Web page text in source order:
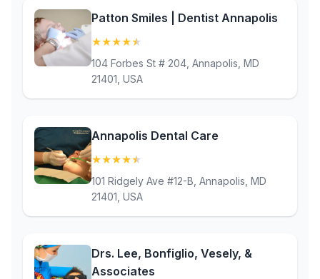
Patton Smiles | Dentist Annapolis
★★★★★
104 Forbes St # 204, Annapolis, MD
21401, USA
Annapolis Dental Care
★★★★★
101 Ridgely Ave #12-B, Annapolis, MD
21401, USA
Drs. Lee, Bonfiglio, Vesely, &
Associates